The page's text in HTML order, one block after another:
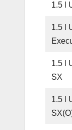
1.5 l
1.5 l
1.5 l
SX
1.5 l